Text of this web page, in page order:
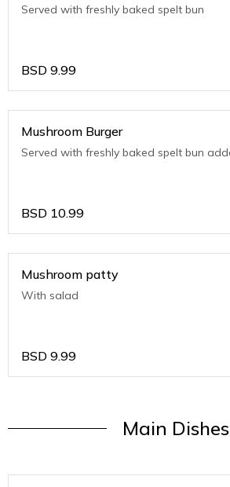
Served with freshly baked spelt bun
BSD 9.99
Mushroom Burger
Served with freshly baked spelt bun
BSD 10.99
Mushroom patty
With salad
BSD 9.99
Main Dishes